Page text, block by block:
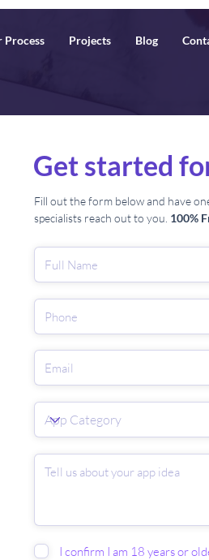
Process Projects Blog
Get started
Fill out the form below and have
specialists reach out to you. 100%
I confirm I am 18 years or